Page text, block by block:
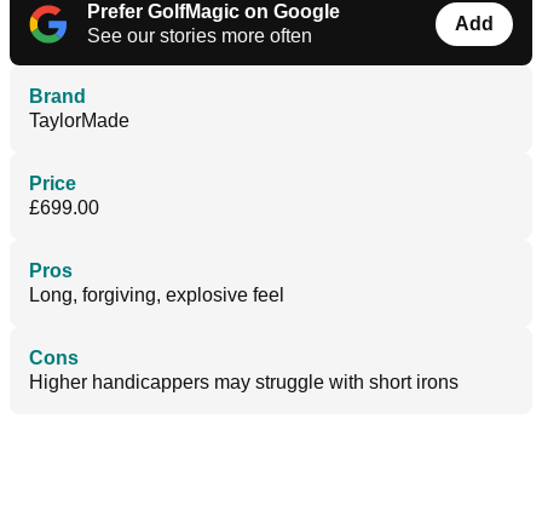
Prefer GolfMagic on Google
See our stories more often
Add
Brand
TaylorMade
Price
£699.00
Pros
Long, forgiving, explosive feel
Cons
Higher handicappers may struggle with short irons